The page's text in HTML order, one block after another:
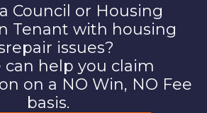
Council or Housing
Tenant with housing
issues?
can help you claim
on a NO Win, NO Fee
basis.